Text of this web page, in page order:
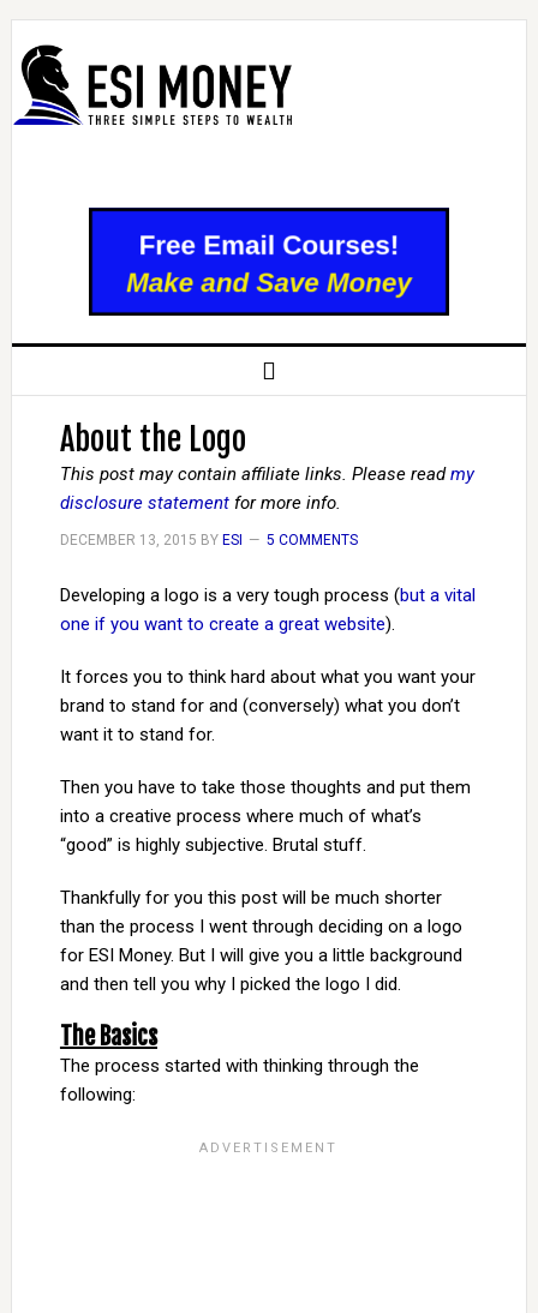
About the Logo
This post may contain affiliate links. Please readmy
disclosure statementfor more info.
DECEMBER 13, 2015 BY ESI 5 COMMENTS
Developing a logo is a very tough process (but a vital
one if you want to create a great website).
It forces you to think hard about what you want your
brand to stand for and (conversely) what you don’t
want it to stand for.
Then you have to take those thoughts and put them
into a creative process where much of what’s
“good” is highly subjective. Brutal stuff.
Thankfully for you this post will be much shorter
than the process I went through deciding on a logo
for ESI Money. But I will give you a little background
and then tell you why I picked the logo I did.
The Basics
The process started with thinking through the
following: